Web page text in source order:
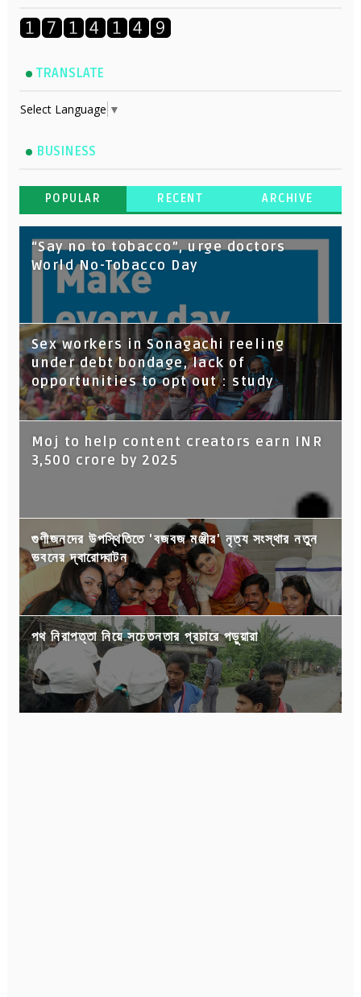
TRANSLATE
Select Language ▼
BUSINESS
POPULAR RECENT ARCHIVE
“Say no to tobacco”, urge doctors
World No-Tobacco Day
Sex workers in Sonagachi reeling
under debt bondage, lack of
opportunities to opt out : study
Moj to help content creators earn INR
3,500 crore by 2025
গুণীজনদের উপস্থিতিতে 'বজবজ মঞ্জীর' নৃত্য সংস্থার নতুন
ভবনের দ্বারোদ্ঘাটন
পথ নিরাপত্তা নিয়ে সচেতনতার প্রচারে পড়ুয়ারা